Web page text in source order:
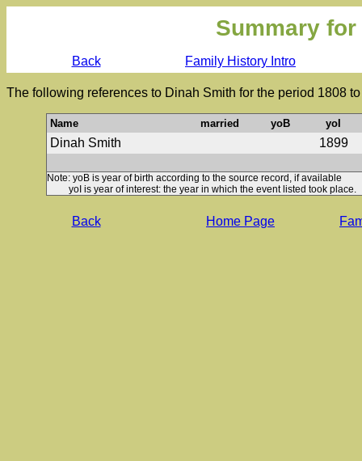
Summary
Back Family History Intro
The following references to Dinah Smith for the period 1808
Name married yoB yoI
Dinah Smith 1899
Note: yoB is year of birth according to the source record, if available
yoI is year of interest: the year in which the event listed took place.
Back Home Page